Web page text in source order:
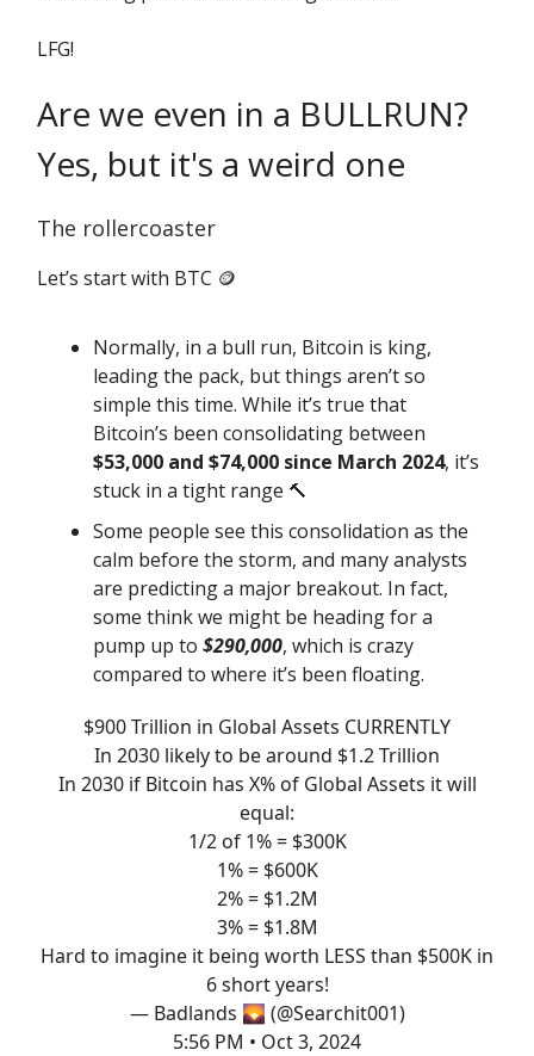
LFG!
Are we even in a BULLRUN?
Yes, but it's a weird one
The rollercoaster
Let’s start with BTC 🪙
Normally, in a bull run, Bitcoin is king,
leading the pack, but things aren’t so
simple this time. While it’s true that
Bitcoin’s been consolidating between
$53,000 and $74,000 since March 2024, it’s
stuck in a tight range 🔨
Some people see this consolidation as the
calm before the storm, and many analysts
are predicting a major breakout. In fact,
some think we might be heading for a
pump up to $290,000, which is crazy
compared to where it’s been floating.
$900 Trillion in Global Assets CURRENTLY
In 2030 likely to be around $1.2 Trillion
In 2030 if Bitcoin has X% of Global Assets it will
equal:
1/2 of 1% = $300K
1% = $600K
2% = $1.2M
3% = $1.8M
Hard to imagine it being worth LESS than $500K in
6 short years!
— Badlands 🌄 (@Searchit001)
5:56 PM • Oct 3, 2024